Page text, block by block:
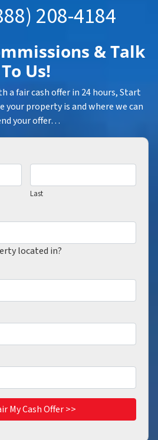
208-4184
& Talk
To Us!
a fair cash offer in 24 hours, Start
your property is and where we can
your offer…
Last
located in?